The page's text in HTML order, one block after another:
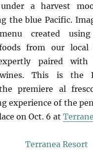
under a harvest
the blue Pacific.
created
from our local
paired with
This is the
premiere al
experience of the
on Oct. 6 at